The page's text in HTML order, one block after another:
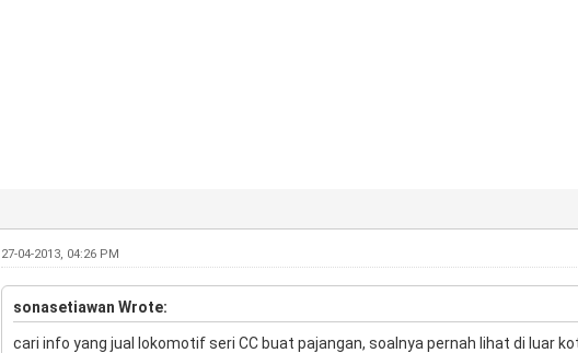
27-04-2013, 04:26 PM
sonasetiawan Wrote:
cari info yang jual lokomotif seri CC buat pajangan, soalnya pernah lihat di luar